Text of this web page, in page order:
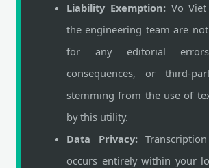
Liability Exemption:Vo Viet
the engineering team are
for any editorial
consequences, or third-
stemming from the use of
by this utility.
Data Privacy:
occurs entirely within your